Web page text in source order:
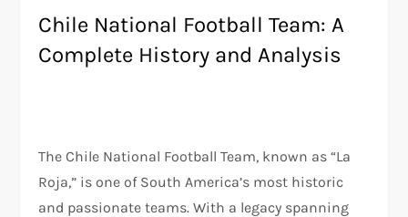
Chile National Football Team: A
Complete History and Analysis
The Chile National Football Team, known as “La
Roja,” is one of South America’s most historic
and passionate teams. With a legacy spanning